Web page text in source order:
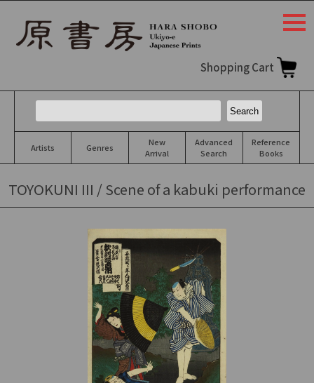
Shopping Cart
Artists Genres
New
Arrival
Advanced
Search
Reference
Books
TOYOKUNI III / Scene of a kabuki performance